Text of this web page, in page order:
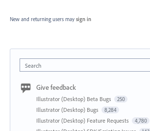
New and returning users may sign in
Search
Give feedback
Illustrator (Desktop) Beta Bugs 250
Illustrator (Desktop) Bugs 8,284
Illustrator (Desktop) Feature Requests 4,780